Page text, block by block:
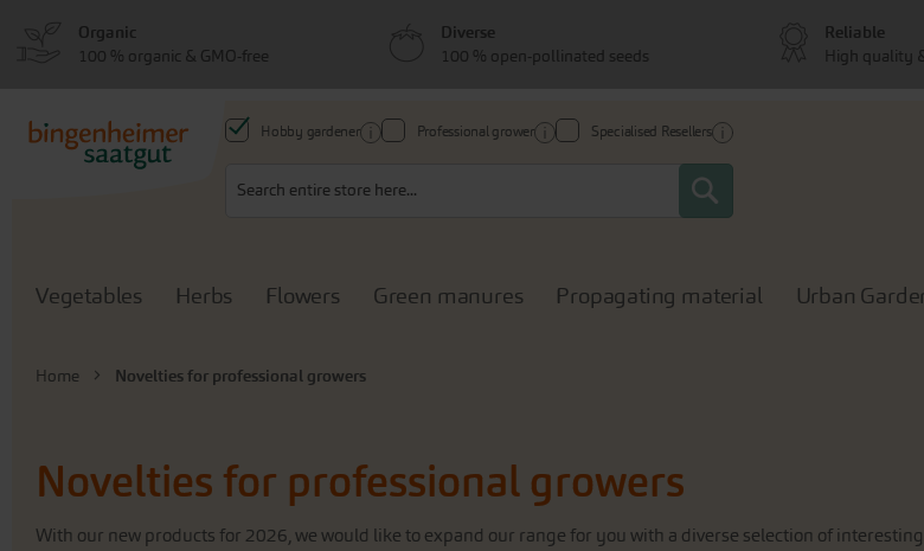
Hobby gardener Professional grower Specialised Resellers
Search
Vegetables Herbs Flowers Green manures Propagating material Urban
Home Novelties for professional growers
Novelties for professional growers
With our new products for 2026, we would like to expand our range for you with a diverse selection of interesting
Organic
100 % organic & GMO-free
Diverse
100 % open-pollinated seeds
Reliable
High quality